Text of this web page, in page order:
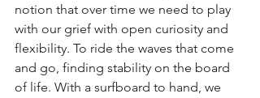
notion that over time we need to play
with our grief with open curiosity and
flexibility. To ride the waves that come
and go, finding stability on the board
of life. With a surfboard to hand, we